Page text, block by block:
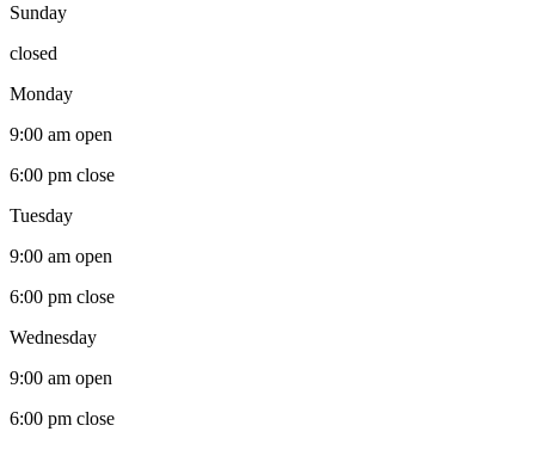
Sunday
closed
Monday
9:00 am open
6:00 pm close
Tuesday
9:00 am open
6:00 pm close
Wednesday
9:00 am open
6:00 pm close